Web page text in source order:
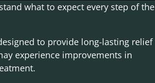
what to expect every step of the
to provide long-lasting relief
experience improvements in